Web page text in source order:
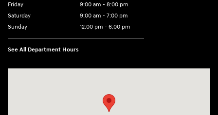
Friday
9:00 am - 8:00 pm
Saturday
9:00 am - 7:00 pm
Sunday
12:00 pm - 6:00 pm
See All Department Hours